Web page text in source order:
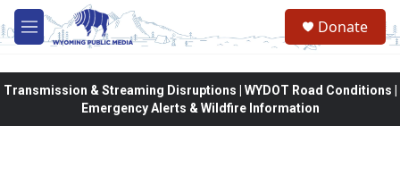
Skip to main content
M
e
Donate
Transmission & Streaming Disruptions | WYDOT Road Conditions |
Emergency Alerts & Wildfire Information